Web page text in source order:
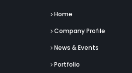
Home
Company Profile
News & Events
Portfolio